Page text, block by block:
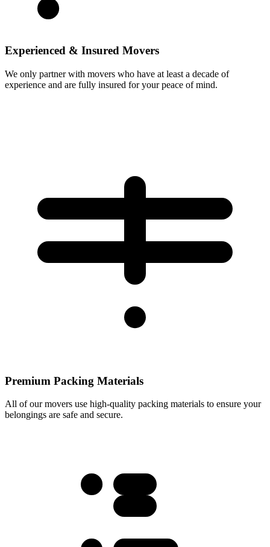
Experienced & Insured Movers
We only partner with movers who have at least a decade of
experience and are fully insured for your peace of mind.
Premium Packing Materials
All of our movers use high-quality packing materials to ensure your
belongings are safe and secure.